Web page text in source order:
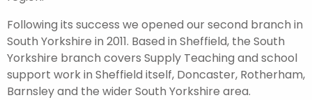
Following its success we opened our second branch in
South Yorkshire in 2011. Based in Sheffield, the South
Yorkshire branch covers Supply Teaching and school
support work in Sheffield itself, Doncaster, Rotherham,
Barnsley and the wider South Yorkshire area.